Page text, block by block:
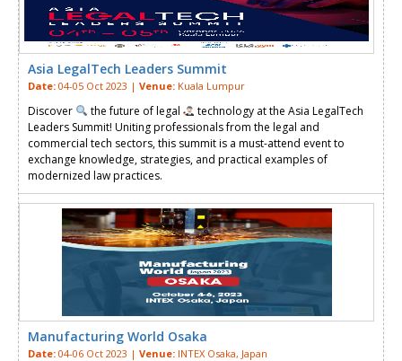
Asia LegalTech Leaders Summit
Date: 04-05 Oct 2023 | Venue: Kuala Lumpur
Discover the future of legal
technology at the Asia LegalTech
Leaders Summit! Uniting professionals from the legal and
commercial tech sectors, this summit is a must-attend event to
exchange knowledge, strategies, and practical examples of
modernized law practices.
Manufacturing World Osaka
Date: 04-06 Oct 2023 | Venue: INTEX Osaka, Japan